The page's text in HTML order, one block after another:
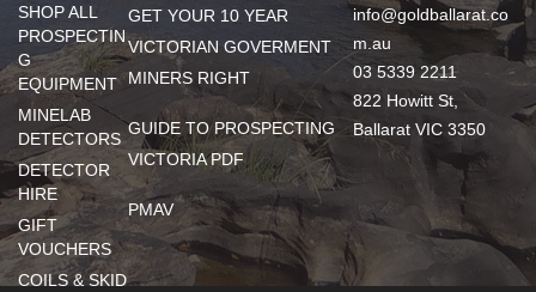
SHOP ALL
PROSPECTIN
G
EQUIPMENT
MINELAB
DETECTORS
DETECTOR
HIRE
GIFT
VOUCHERS
COILS & SKID
GET YOUR 10 YEAR
VICTORIAN GOVERMENT
MINERS RIGHT
GUIDE TO PROSPECTING
VICTORIA PDF
PMAV
info@goldballarat.co
m.au
03 5339 2211
822 Howitt St,
Ballarat VIC 3350